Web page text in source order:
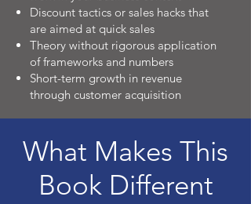
Discount tactics or sales hacks that
are aimed at quick sales
Theory without rigorous application
of frameworks and numbers
Short-term growth in revenue
through customer acquisition
What Makes This
Book Different